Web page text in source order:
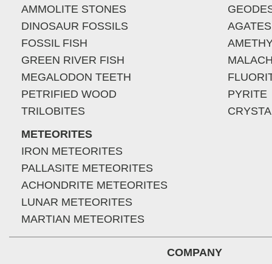
AMMOLITE STONES
DINOSAUR FOSSILS
FOSSIL FISH
GREEN RIVER FISH
MEGALODON TEETH
PETRIFIED WOOD
TRILOBITES
METEORITES
IRON METEORITES
PALLASITE METEORITES
ACHONDRITE METEORITES
LUNAR METEORITES
MARTIAN METEORITES
AGATES
PYRITE
COMPANY